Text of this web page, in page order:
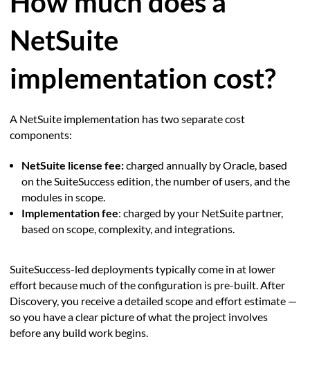
NetSuite
implementation cost?
A NetSuite implementation has two separate cost
components:
NetSuite license fee:charged annually by Oracle, based
on the SuiteSuccess edition, the number of users, and the
modules in scope.
Implementation fee: charged by your NetSuite partner,
based on scope, complexity, and integrations.
SuiteSuccess-led deployments typically come in at lower
effort because much of the configuration is pre-built. After
Discovery, you receive a detailed scope and effort estimate —
so you have a clear picture of what the project involves
before any build work begins.